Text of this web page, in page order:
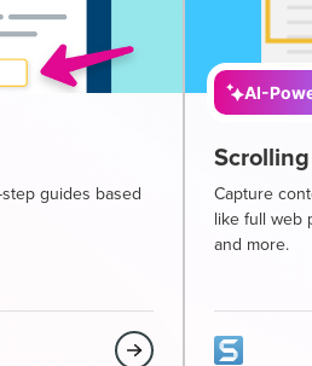
guides based
AI-
Capture
like full web
and more.